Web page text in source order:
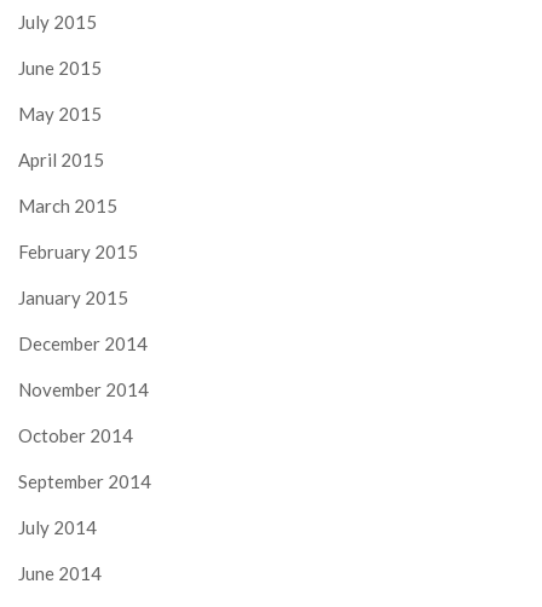
July 2015
June 2015
May 2015
April 2015
March 2015
February 2015
January 2015
December 2014
November 2014
October 2014
September 2014
July 2014
June 2014